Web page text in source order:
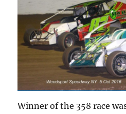
Winner of the 358 race